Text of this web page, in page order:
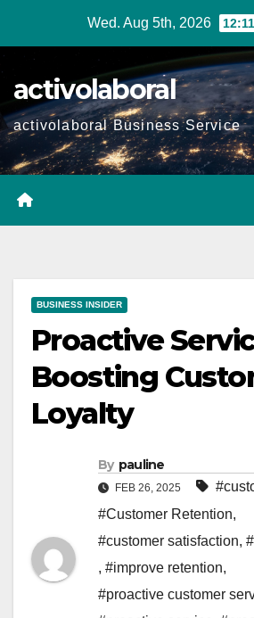
Wed. Aug 5th, 2026
activolaboral
activolaboral Business Service
BUSINESS INSIDER
Proactive
Boosting
Loyalty
By pauline
FEB 26, 2025
#Customer Retention,
#customer satisfaction,
, #improve retention,
#proactive customer